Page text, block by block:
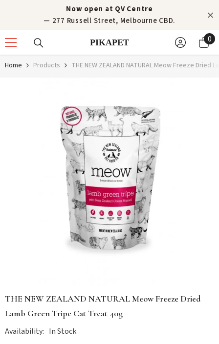
Now open at QV Centre
— 277 Russell Street, Melbourne CBD.
PIKAPET 0
0
Home Products THE NEW ZEALAND NATURAL Meow Freeze
THE NEW ZEALAND NATURAL Meow Freeze Dried
Lamb Green Tripe Cat Treat 40g
Availability: In Stock